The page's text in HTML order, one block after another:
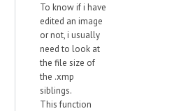
To know if i have
edited an image
or not, i usually
need to look at
the file size of
the .xmp
siblings.
This function